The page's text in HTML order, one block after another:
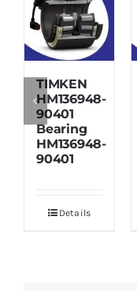
TIMKEN
HM136948-
90401
Bearing
HM136948-
90401
Details